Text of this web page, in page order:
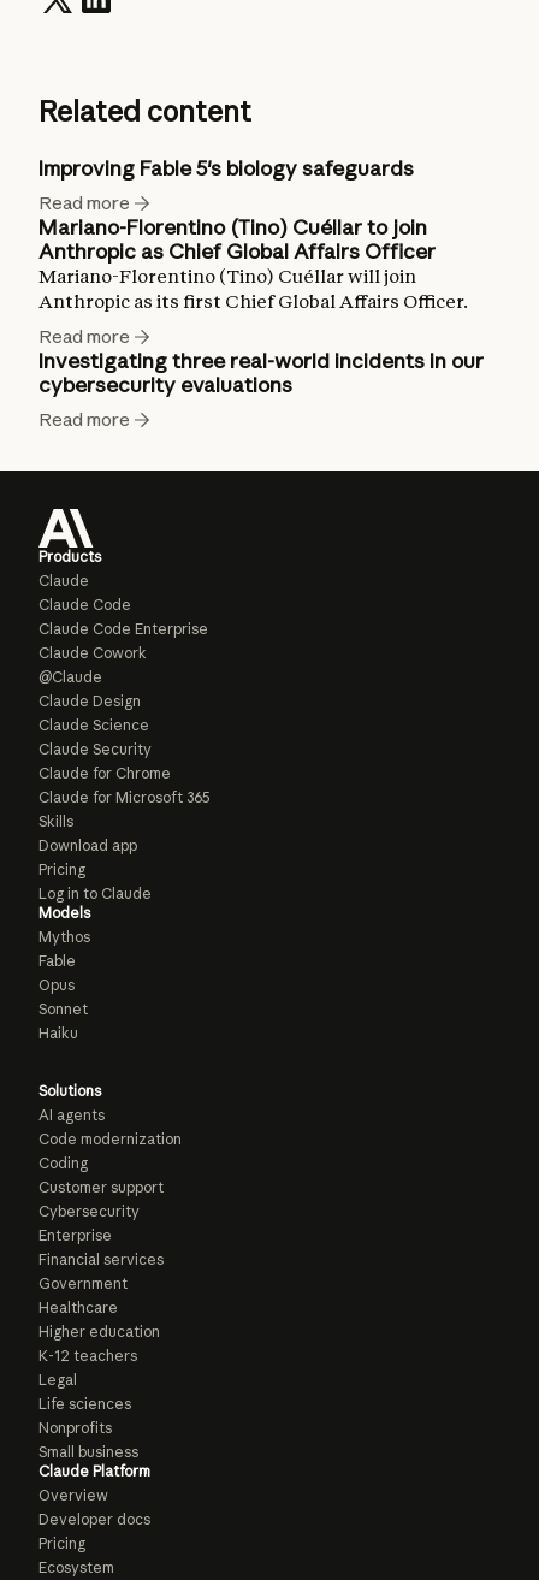
Related content
Improving Fable 5's biology safeguards
Read more
Mariano-Florentino (Tino) Cuéllar to join
Anthropic as Chief Global Affairs Officer
Mariano-Florentino (Tino) Cuéllar will join
Anthropic as its first Chief Global Affairs Officer.
Read more
Investigating three real-world incidents in our
cybersecurity evaluations
Read more
Products
Claude
Claude Code
Claude Code Enterprise
Claude Cowork
@Claude
Claude Design
Claude Science
Claude Security
Claude for Chrome
Claude for Microsoft 365
Skills
Download app
Pricing
Log in to Claude
Models
Mythos
Fable
Opus
Sonnet
Haiku
Solutions
AI agents
Code modernization
Coding
Customer support
Cybersecurity
Enterprise
Financial services
Government
Healthcare
Higher education
K-12 teachers
Legal
Life sciences
Nonprofits
Small business
Claude Platform
Overview
Developer docs
Pricing
Ecosystem